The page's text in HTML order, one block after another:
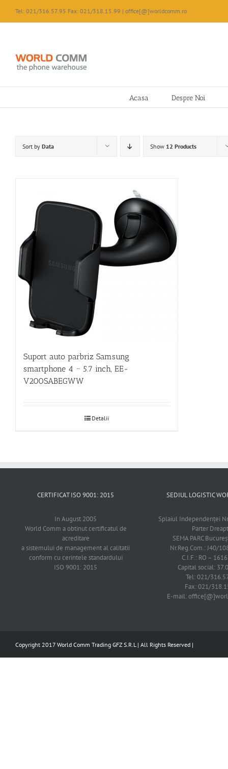
content
Tel: 021/316.57.95 Fax: 021/318.15.99 | office[@]worldcomm.ro
Acasa Despre Noi
Sort by Data Show 12 Products
Suport auto parbriz Samsung
smartphone 4 ~ 5.7 inch, EE-
V200SABEGWW
Detalii
CERTIFICAT ISO 9001: 2015
In August 2005
World Comm a obtinut certificatul de
acreditare
a sistemului de management al calitatii
conform cu cerintele standardului
ISO 9001: 2015
SEDIUL LOGISTIC
Splaiul Independenţei
Parter
SEMA PARC
Nr.Reg.Com.: J40/
C.I.F.: RO –
Capital social:
Tel: 021/
Fax: 021/
E-mail:
Copyright 2017 World Comm Trading GFZ S.R.L | All Rights Reserved |